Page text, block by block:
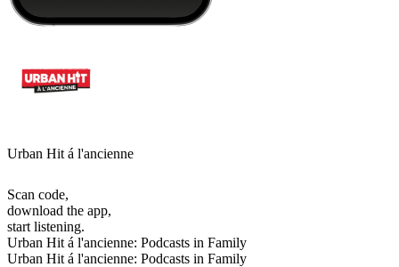
Urban Hit á l'ancienne
Scan code,
download the app,
start listening.
Urban Hit á l'ancienne: Podcasts in Family
Urban Hit á l'ancienne: Podcasts in Family